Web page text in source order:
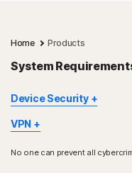
Home Products
System
Device Security
Not all features are
SafeCam are presently
VPN
Norton VPN is available
No one can prevent all